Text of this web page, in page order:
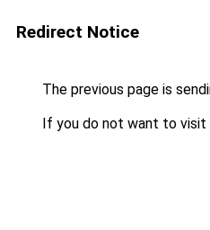
Redirect Notice
The previous page is
If you do not want to visit